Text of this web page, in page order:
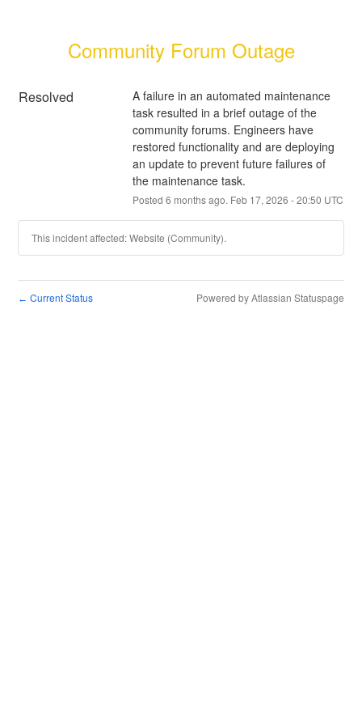
Community Forum Outage
Resolved
A failure in an automated maintenance
task resulted in a brief outage of the
community forums. Engineers have
restored functionality and are deploying
an update to prevent future failures of
the maintenance task.
Posted 6 months ago. Feb 17, 2026 -20:50 UTC
This incident affected: Website (Community).
← Current Status Powered by Atlassian Statuspage